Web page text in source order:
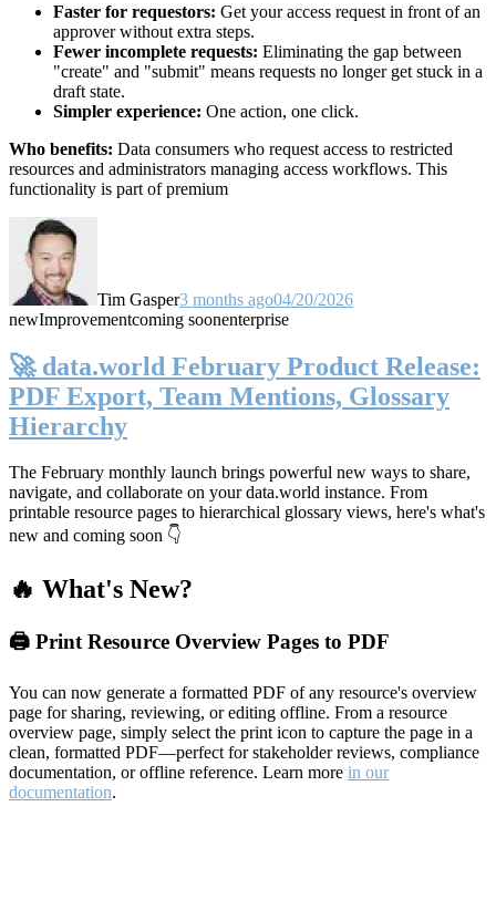
Faster for requestors: Get your access request in front of an
approver without extra steps.
Fewer incomplete requests: Eliminating the gap between
"create" and "submit" means requests no longer get stuck in a
draft state.
Simpler experience: One action, one click.
Who benefits: Data consumers who request access to restricted
resources and administrators managing access workflows. This
functionality is part of premium
Tim Gasper3 months ago04/20/2026
newImprovementcoming soonenterprise
🚀 data.world February Product Release:
PDF Export, Team Mentions, Glossary
Hierarchy
The February monthly launch brings powerful new ways to share,
navigate, and collaborate on your data.world instance. From
printable resource pages to hierarchical glossary views, here's what's
new and coming soon 👇
🔥 What's New?
🖨️ Print Resource Overview Pages to PDF
You can now generate a formatted PDF of any resource's overview
page for sharing, reviewing, or editing offline. From a resource
overview page, simply select the print icon to capture the page in a
clean, formatted PDF—perfect for stakeholder reviews, compliance
documentation, or offline reference. Learn more in our
documentation.